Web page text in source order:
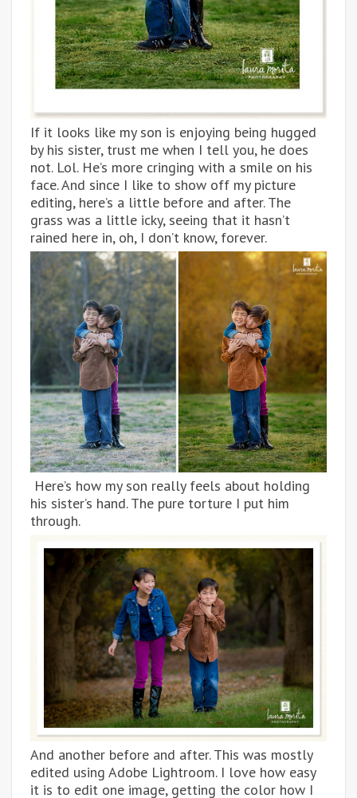
If it looks like my son is enjoying being hugged
by his sister, trust me when I tell you, he does
not. Lol. He’s more cringing with a smile on his
face. And since I like to show off my picture
editing, here’s a little before and after. The
grass was a little icky, seeing that it hasn’t
rained here in, oh, I don’t know, forever.
Here’s how my son really feels about holding
his sister’s hand. The pure torture I put him
through.
And another before and after. This was mostly
edited using Adobe Lightroom. I love how easy
it is to edit one image, getting the color how I